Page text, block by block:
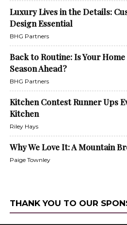
Luxury Lives in the Details:
Design Essential
BHG Partners
Back to Routine: Is Your
Season Ahead?
BHG Partners
Kitchen Contest Runner Ups
Kitchen
Riley Hays
Why We Love It: A Mountain
Paige Townley
THANK YOU TO OUR